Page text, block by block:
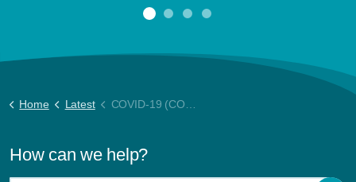
Home Latest COVID-19 (CORONAVIRUS) UPDATE
How can we help?